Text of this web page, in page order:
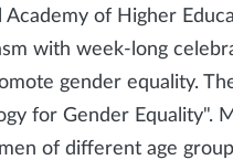
Academy of Higher
with week-long
gender equality.
for Gender Equality".
of different age